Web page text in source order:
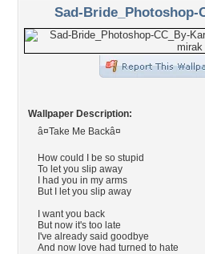
Sad-Bride_Photoshop-
Wallpaper Description:
â¤Take Me Backâ¤
How could I be so stupid
To let you slip away
I had you in my arms
But I let you slip away
I want you back
But now it's too late
I've already said goodbye
And now love had turned to hate